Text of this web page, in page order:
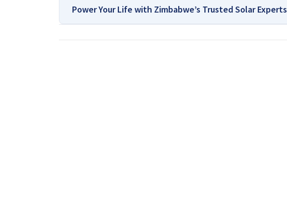
Power Your Life with Zimbabwe’s Trusted Solar Experts